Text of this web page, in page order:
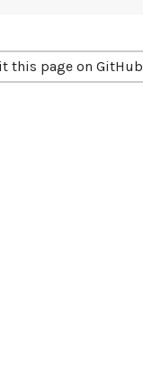
this page on GitHub